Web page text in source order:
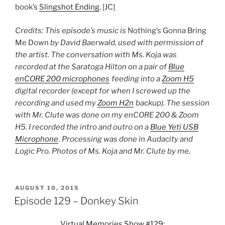
book’s Slingshot Ending. [JC]
Credits: This episode’s music is Nothing’s Gonna Bring
Me Down by David Baerwald, used with permission of
the artist. The conversation with Ms. Koja was
recorded at the Saratoga Hilton on a pair ofBlue
enCORE 200 microphones feeding into aZoom H5
digital recorder (except for when I screwed up the
recording and used myZoom H2n backup). The session
with Mr. Clute was done on my enCORE 200 & Zoom
H5. I recorded the intro and outro on a Blue Yeti USB
Microphone. Processing was done in Audacity and
Logic Pro. Photos of Ms. Koja and Mr. Clute by me.
POSTED
ON
AUGUST 10, 2015
Episode 129 – Donkey Skin